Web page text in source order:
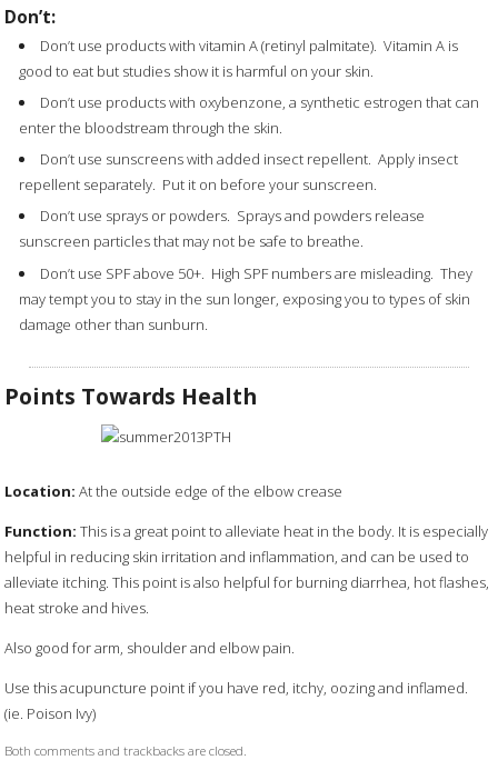
Don’t:
Don’t use products with vitamin A (retinyl palmitate). Vitamin A is
good to eat but studies show it is harmful on your skin.
Don’t use products with oxybenzone, a synthetic estrogen that can
enter the bloodstream through the skin.
Don’t use sunscreens with added insect repellent. Apply insect
repellent separately. Put it on before your sunscreen.
Don’t use sprays or powders. Sprays and powders release
sunscreen particles that may not be safe to breathe.
Don’t use SPF above 50+. High SPF numbers are misleading. They
may tempt you to stay in the sun longer, exposing you to types of skin
damage other than sunburn.
Points Towards Health
Location: At the outside edge of the elbow crease
Function: This is a great point to alleviate heat in the body. It is especially
helpful in reducing skin irritation and inflammation, and can be used to
alleviate itching. This point is also helpful for burning diarrhea, hot flashes,
heat stroke and hives.
Also good for arm, shoulder and elbow pain.
Use this acupuncture point if you have red, itchy, oozing and inflamed.
(ie. Poison Ivy)
Both comments and trackbacks are closed.